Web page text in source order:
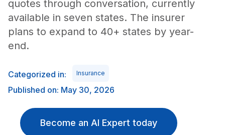
quotes through conversation, currently
available in seven states. The insurer
plans to expand to 40+ states by year-
end.
Categorized in: Insurance
Published on: May 30, 2026
Become an AI Expert today